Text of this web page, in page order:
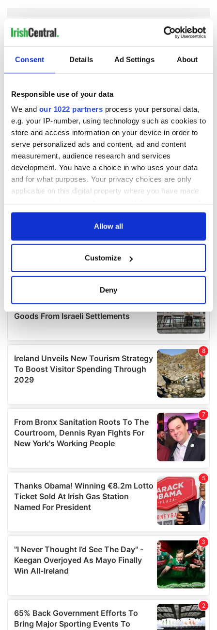
Consent Details Ad Settings About
Responsible use of your data
We and our 1022 partners process your personal data,
e.g. your IP-number, using technology such as cookies to
store and access information on your device in order to
serve personalized ads and content, ad and content
measurement, audience research and services
development. You have a choice in who uses your data
and for what purposes. Your privacy choices are only
applicable on this digital property where you have made
any time from the Cookie Declaration or by clicking on
Collect information about your geographical
location which can be accurate to within several
Find out more about how your personal data is processed
details section.
We use cookies to personalise content and ads, to
provide social media features and to analyse our traffic.
We also share information about your use of our site with
our social media, advertising and analytics partners who
provided to them or that they’ve collected from your use
of their services.
Allow all
Customize
Deny